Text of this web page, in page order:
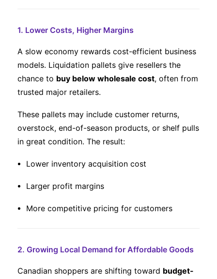
1. Lower Costs, Higher Margins
A slow economy rewards cost-efficient business
models. Liquidation pallets give resellers the
chance to buy below wholesale cost, often from
trusted major retailers.
These pallets may include customer returns,
overstock, end-of-season products, or shelf pulls
in great condition. The result:
Lower inventory acquisition cost
Larger profit margins
More competitive pricing for customers
2. Growing Local Demand for Affordable Goods
Canadian shoppers are shifting toward budget-